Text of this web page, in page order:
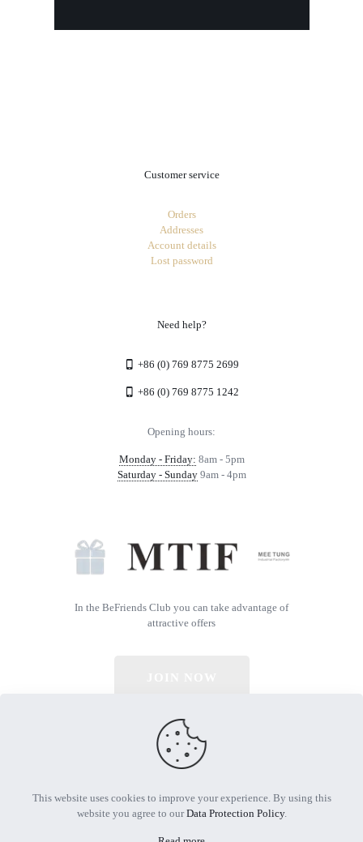
Customer service
Orders
Addresses
Account details
Lost password
Need help?
+86 (0) 769 8775 2699
+86 (0) 769 8775 1242
Opening hours:
Monday - Friday: 8am - 5pm
Saturday - Sunday9am - 4pm
In the BeFriends Club you can take advantage of
attractive offers
© 2026 All Rights Reserved | Powered by MTIF
This website uses cookies to improve your experience. By using this
website you agree to ourData Protection Policy.